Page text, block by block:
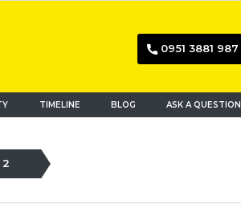
0951 3881 987
TIMELINE BLOG ASK A QUESTION
2